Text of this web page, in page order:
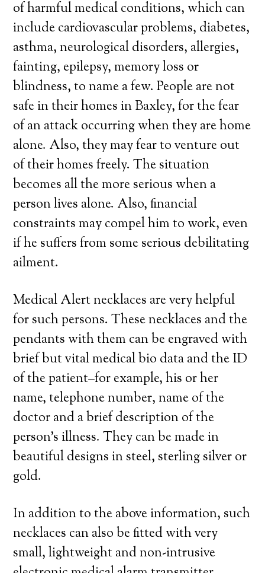
of harmful medical conditions, which can
include cardiovascular problems, diabetes,
asthma, neurological disorders, allergies,
fainting, epilepsy, memory loss or
blindness, to name a few. People are not
safe in their homes in Baxley, for the fear
of an attack occurring when they are home
alone. Also, they may fear to venture out
of their homes freely. The situation
becomes all the more serious when a
person lives alone. Also, financial
constraints may compel him to work, even
if he suffers from some serious debilitating
ailment.
Medical Alert necklaces are very helpful
for such persons. These necklaces and the
pendants with them can be engraved with
brief but vital medical bio data and the ID
of the patient–for example, his or her
name, telephone number, name of the
doctor and a brief description of the
person’s illness. They can be made in
beautiful designs in steel, sterling silver or
gold.
In addition to the above information, such
necklaces can also be fitted with very
small, lightweight and non-intrusive